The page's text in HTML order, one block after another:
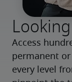
Access
permanent
every level